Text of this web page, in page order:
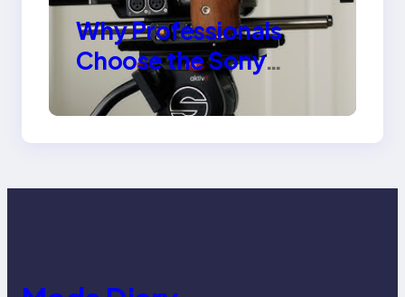
Why Professionals
Choose the Sony
Venice Camera